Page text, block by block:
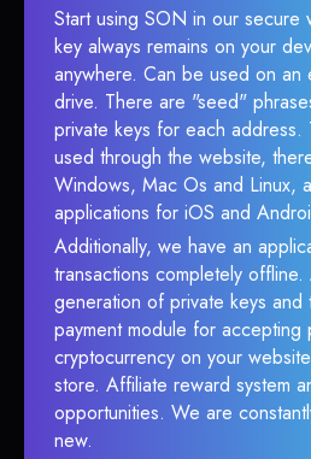
Start using SON in our secure
key always remains on your
anywhere. Can be used on an
drive. There are "seed"
private keys for each address.
used through the website,
Windows, Mac Os and Linux,
applications for iOS and
Additionally, we have an
transactions completely
generation of private keys and
payment module for accepting
cryptocurrency on your
store. Affiliate reward system
opportunities. We are
new.